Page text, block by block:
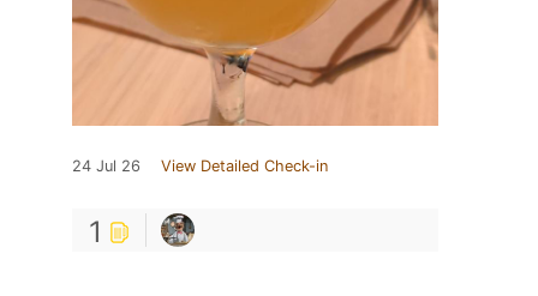
24 Jul 26 View Detailed Check-in
1